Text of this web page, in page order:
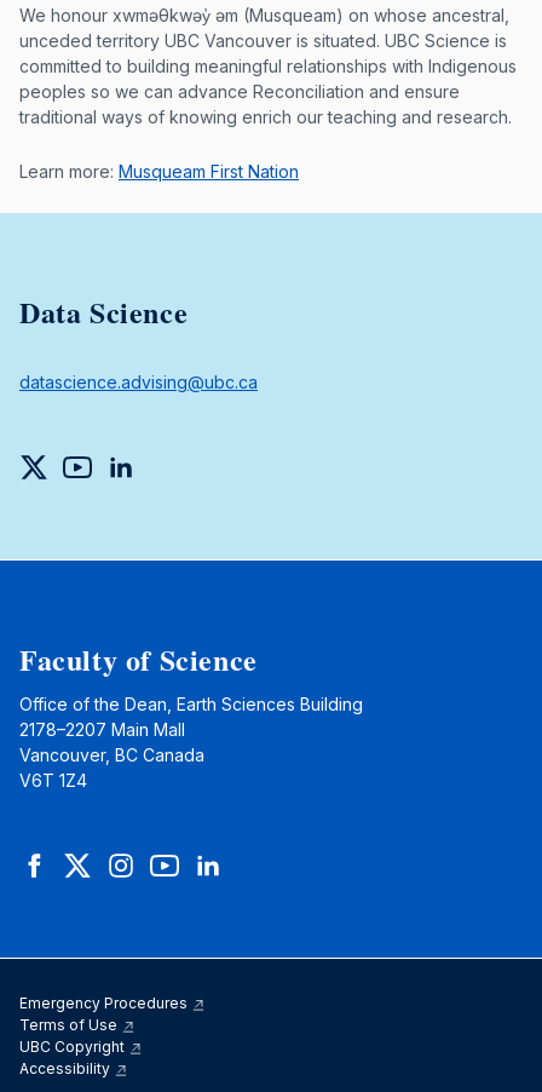
Musqueam First Nation land
We honour xwməθkwəy̓ əm (Musqueam) on whose ancestral,
unceded territory UBC Vancouver is situated. UBC Science is
committed to building meaningful relationships with Indigenous
peoples so we can advance Reconciliation and ensure
traditional ways of knowing enrich our teaching and research.
Learn more: Musqueam First Nation
Data Science
datascience.advising@ubc.ca
TwitterYouTubeLinkedIn
Faculty of Science
Office of the Dean, Earth Sciences Building
2178–2207 Main Mall
Vancouver, BC Canada
V6T 1Z4
FacebookTwitterInstagramYouTubeLinkedIn
Emergency Procedures
Terms of Use
UBC Copyright
Accessibility